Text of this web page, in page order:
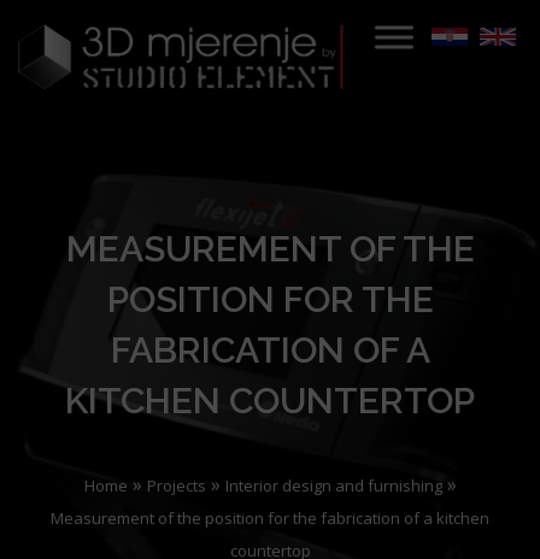
MEASUREMENT OF THE
POSITION FOR THE
FABRICATION OF A
KITCHEN COUNTERTOP
Home » Projects » Interior design and furnishing »
Measurement of the position for the fabrication of a kitchen
countertop